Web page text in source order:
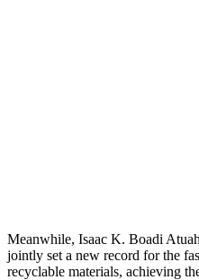
Meanwhile, Isaac K. Boadi
jointly set a new record for the
recyclable materials, achieving